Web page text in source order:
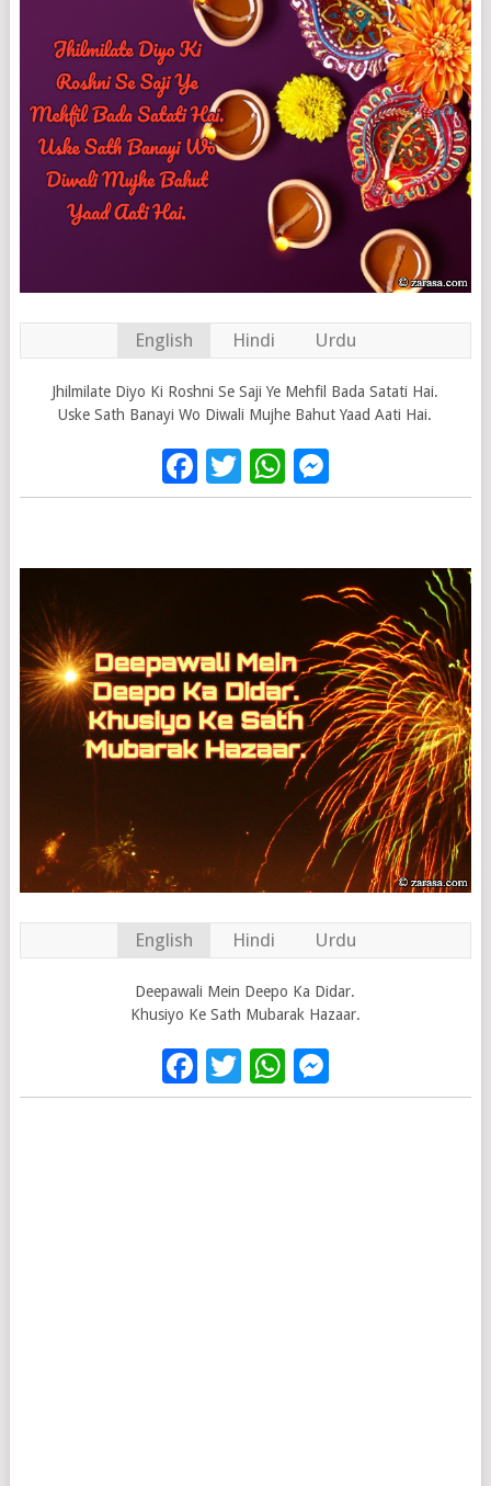
English Hindi Urdu
Jhilmilate Diyo Ki Roshni Se Saji Ye Mehfil Bada Satati Hai.
Uske Sath Banayi Wo Diwali Mujhe Bahut Yaad Aati Hai.
Facebook
Twitter
WhatsApp
English Hindi Urdu
Deepawali Mein Deepo Ka Didar.
Khusiyo Ke Sath Mubarak Hazaar.
Facebook
Twitter
WhatsApp